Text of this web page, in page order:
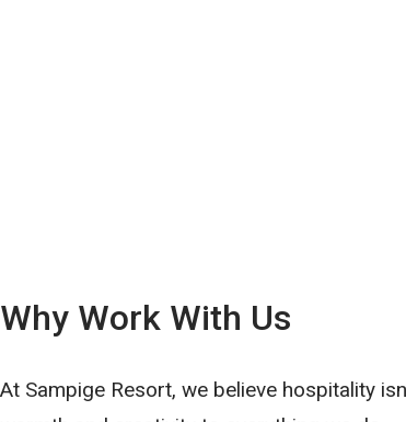
Why Work With Us
At Sampige Resort, we believe hospitality